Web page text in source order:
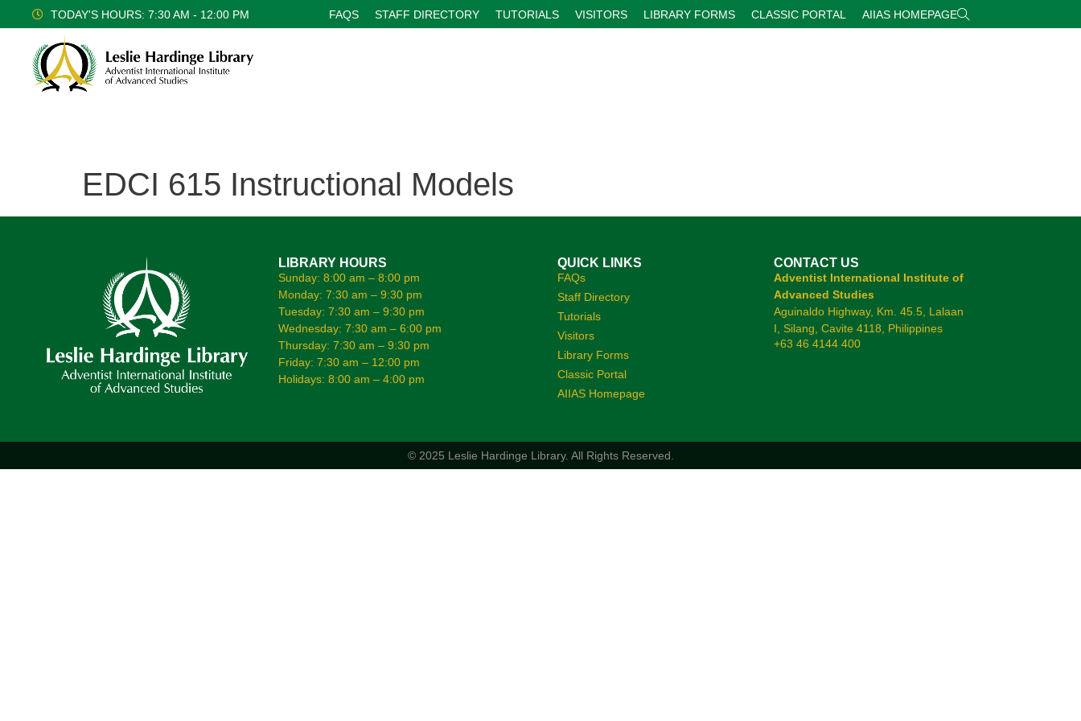
TODAY'S HOURS: 7:30 AM - 12:00 PM FAQS STAFF DIRECTORY TUTORIALS VISITORS LIBRARY FORMS CLASSIC PORTAL AIIAS HOMEPAGE
EDCI 615 Instructional Models
LIBRARY HOURS
Sunday: 8:00 am – 8:00 pm
Monday: 7:30 am – 9:30 pm
Tuesday: 7:30 am – 9:30 pm
Wednesday: 7:30 am – 6:00 pm
Thursday: 7:30 am – 9:30 pm
Friday: 7:30 am – 12:00 pm
Holidays: 8:00 am – 4:00 pm
QUICK LINKS
FAQs
Staff Directory
Tutorials
Visitors
Library Forms
Classic Portal
AIIAS Homepage
CONTACT US
Adventist International Institute of
Advanced Studies
Aguinaldo Highway, Km. 45.5, Lalaan
I, Silang, Cavite 4118, Philippines
+63 46 4144 400
© 2025 Leslie Hardinge Library. All Rights Reserved.